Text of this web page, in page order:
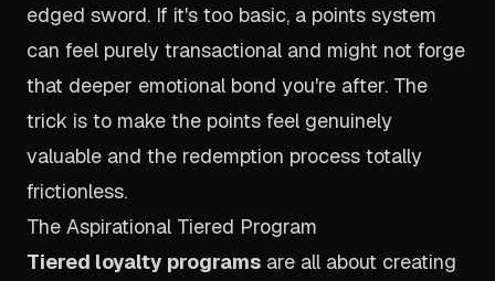
edged sword. If it's too basic, a points system
can feel purely transactional and might not forge
that deeper emotional bond you're after. The
trick is to make the points feel genuinely
valuable and the redemption process totally
frictionless.
The Aspirational Tiered Program
Tiered loyalty programs are all about creating